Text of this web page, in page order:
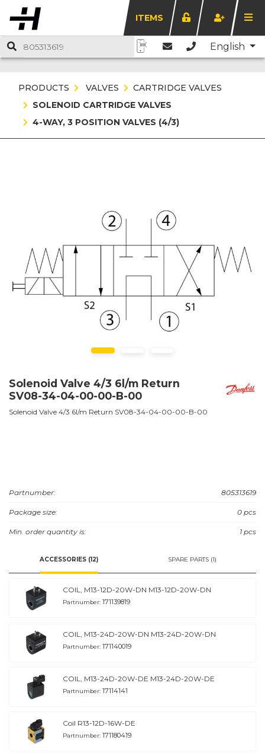
ITEMS
English
PRODUCTS VALVES
CARTRIDGE VALVES
SOLENOID CARTRIDGE VALVES
4-WAY, 3 POSITION VALVES (4/3)
Solenoid Valve 4/3 6l/m Return
SV08-34-04-00-00-B-00
Solenoid Valve 4/3 6l/m Return SV08-34-04-00-00-B-00
Partnumber: 805313619
Package size: 0 pcs
Min. order quantity is: 1 pcs
ACCESSORIES (12) SPARE PARTS (1)
COIL, M13-12D-20W-DN M13-12D-20W-DN
Partnumber: 171139819
COIL, M13-24D-20W-DN M13-24D-20W-DN
Partnumber: 171140019
COIL, M13-24D-20W-DE M13-24D-20W-DE
Partnumber: 17114141
Coil R13-12D-16W-DE
Partnumber: 171180419